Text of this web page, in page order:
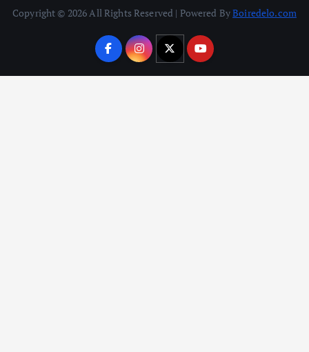
Copyright © 2026 All Rights Reserved | Powered ByBoiredelo.com